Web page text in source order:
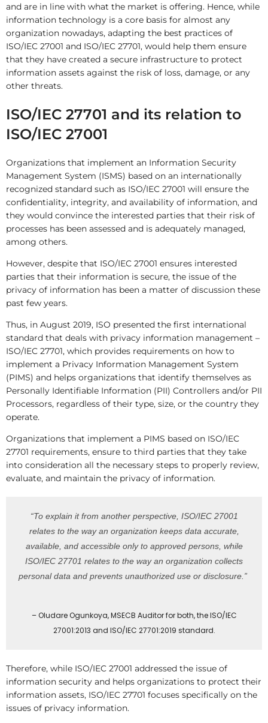
and are in line with what the market is offering. Hence, while
information technology is a core basis for almost any
organization nowadays, adapting the best practices of
ISO/IEC 27001 and ISO/IEC 27701, would help them ensure
that they have created a secure infrastructure to protect
information assets against the risk of loss, damage, or any
other threats.
ISO/IEC 27701 and its relation to
ISO/IEC 27001
Organizations that implement an Information Security
Management System (ISMS) based on an internationally
recognized standard such as ISO/IEC 27001 will ensure the
confidentiality, integrity, and availability of information, and
they would convince the interested parties that their risk of
processes has been assessed and is adequately managed,
among others.
However, despite that ISO/IEC 27001 ensures interested
parties that their information is secure, the issue of the
privacy of information has been a matter of discussion these
past few years.
Thus, in August 2019, ISO presented the first international
standard that deals with privacy information management –
ISO/IEC 27701, which provides requirements on how to
implement a Privacy Information Management System
(PIMS) and helps organizations that identify themselves as
Personally Identifiable Information (PII) Controllers and/or PII
Processors, regardless of their type, size, or the country they
operate.
Organizations that implement a PIMS based on ISO/IEC
27701 requirements, ensure to third parties that they take
into consideration all the necessary steps to properly review,
evaluate, and maintain the privacy of information.
“To explain it from another perspective, ISO/IEC 27001
relates to the way an organization keeps data accurate,
available, and accessible only to approved persons, while
ISO/IEC 27701 relates to the way an organization collects
personal data and prevents unauthorized use or disclosure.”
– Oludare Ogunkoya, MSECB Auditor for both, the ISO/IEC
27001:2013 and ISO/IEC 27701:2019 standard.
Therefore, while ISO/IEC 27001 addressed the issue of
information security and helps organizations to protect their
information assets, ISO/IEC 27701 focuses specifically on the
issues of privacy information.